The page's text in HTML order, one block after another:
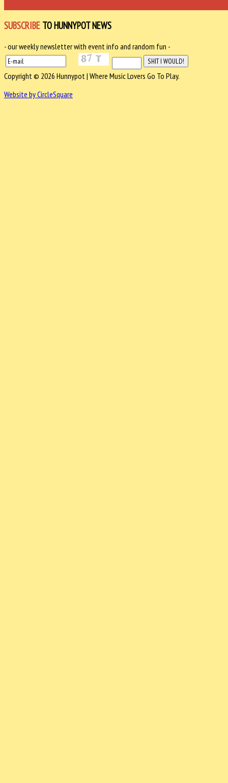
SUBSCRIBE TO HUNNYPOT NEWS
- our weekly newsletter with event info and random fun -
Copyright © 2026 Hunnypot | Where Music Lovers Go To Play.
Website by CircleSquare